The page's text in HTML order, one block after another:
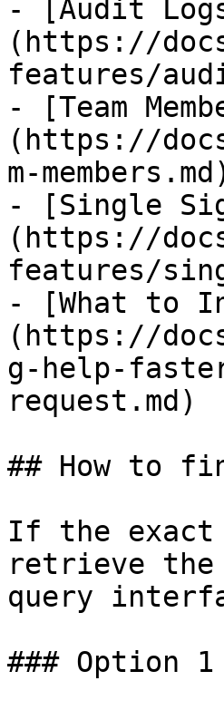
- [Audit
(https://
features/
- [Team
(https://
m-
- [Single
(https://
features/
- [What to
(https://
g-help-
request.md)
## How to
If the exact
retrieve the
query
### Option 1